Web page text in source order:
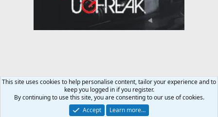
Training and Weight Lifting Forum
Terms and rules Privacy policy
This site uses cookies to help personalise content, tailor your experience and to
keep you logged in if you register.
By continuing to use this site, you are consenting to our use of cookies.
Accept
Learn more…